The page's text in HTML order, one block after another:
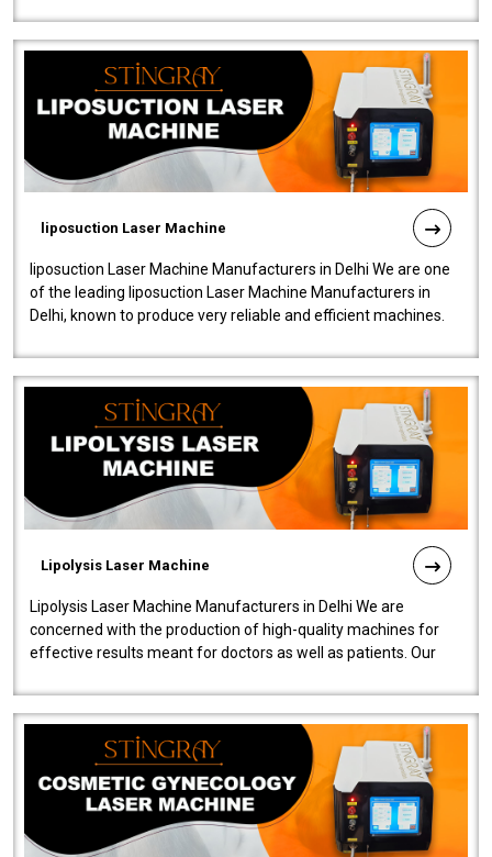
liposuction Laser Machine
liposuction Laser Machine Manufacturers in Delhi We are one
of the leading liposuction Laser Machine Manufacturers in
Delhi, known to produce very reliable and efficient machines.
Lipolysis Laser Machine
Lipolysis Laser Machine Manufacturers in Delhi We are
concerned with the production of high-quality machines for
effective results meant for doctors as well as patients. Our